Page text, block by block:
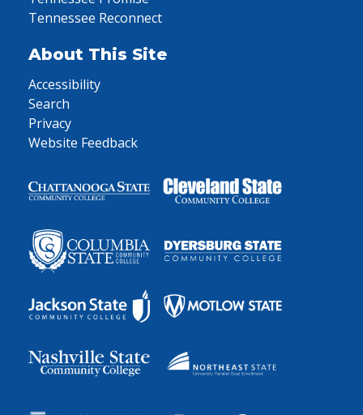
Tennessee Reconnect
About This Site
Accessibility
Search
Privacy
Website Feedback